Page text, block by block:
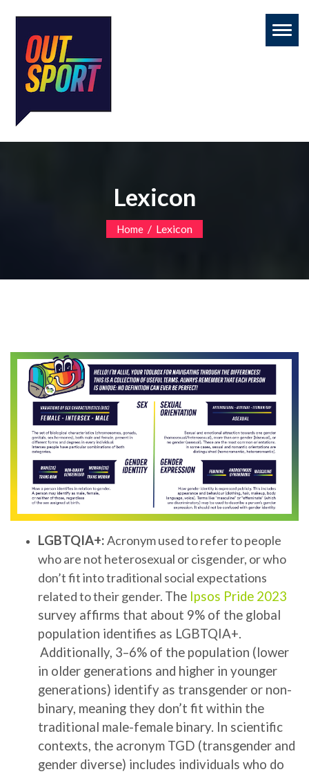
Lexicon
Home / Lexicon
LGBTQIA+:Acronym used to refer to people
who are not heterosexual or cisgender, or who
don’t fit into traditional social expectations
related to their gender. The Ipsos Pride 2023
survey affirms that about 9% of the global
population identifies as LGBTQIA+.
Additionally, 3–6% of the population (lower
in older generations and higher in younger
generations) identify as transgender or non-
binary, meaning they don’t fit within the
traditional male-female binary. In scientific
contexts, the acronym TGD (transgender and
gender diverse) includes individuals who do